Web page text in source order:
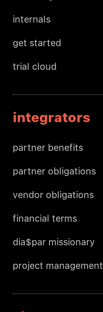
internals
get started
trial cloud
integrators
partner benefits
partner obligations
vendor obligations
financial terms
dia$par missionary
project management